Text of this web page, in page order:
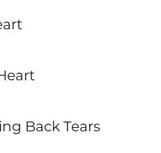
Back Tears